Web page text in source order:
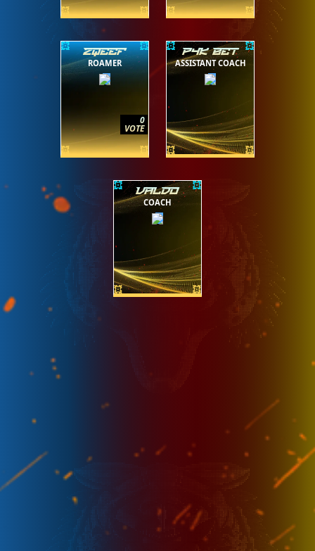
ZQEEF
ROAMER
0
VOTE
P4K BET
ASSISTANT COACH
VALDO
COACH